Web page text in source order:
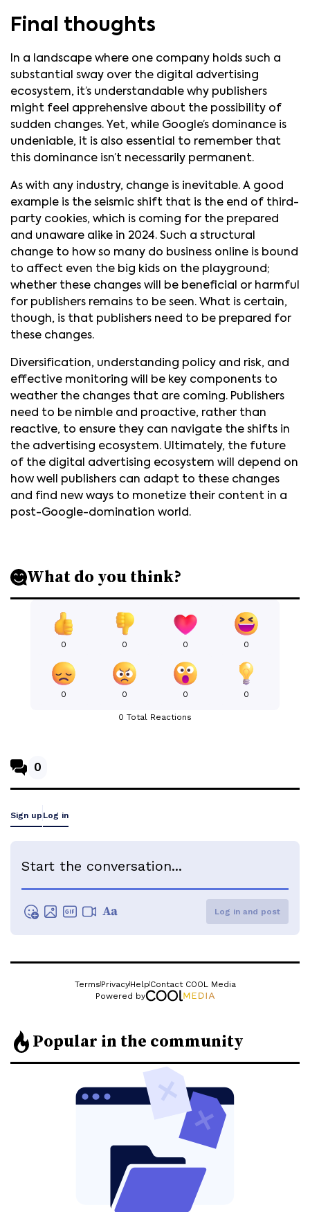
Final thoughts
In a landscape where one company holds such a
substantial sway over the digital advertising
ecosystem, it’s understandable why publishers
might feel apprehensive about the possibility of
sudden changes. Yet, while Google’s dominance is
undeniable, it is also essential to remember that
this dominance isn’t necessarily permanent.
As with any industry, change is inevitable. A good
example is the seismic shift that is the end of third-
party cookies, which is coming for the prepared
and unaware alike in 2024. Such a structural
change to how so many do business online is bound
to affect even the big kids on the playground;
whether these changes will be beneficial or harmful
for publishers remains to be seen. What is certain,
though, is that publishers need to be prepared for
these changes.
Diversification, understanding policy and risk, and
effective monitoring will be key components to
weather the changes that are coming. Publishers
need to be nimble and proactive, rather than
reactive, to ensure they can navigate the shifts in
the advertising ecosystem. Ultimately, the future
of the digital advertising ecosystem will depend on
how well publishers can adapt to these changes
and find new ways to monetize their content in a
post-Google-domination world.